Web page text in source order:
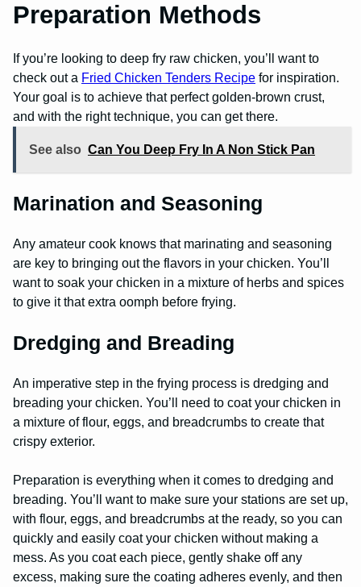
Preparation Methods
If you’re looking to deep fry raw chicken, you’ll want to
check out a Fried Chicken Tenders Recipe for inspiration.
Your goal is to achieve that perfect golden-brown crust,
and with the right technique, you can get there.
See also Can You Deep Fry In A Non Stick Pan
Marination and Seasoning
Any amateur cook knows that marinating and seasoning
are key to bringing out the flavors in your chicken. You’ll
want to soak your chicken in a mixture of herbs and spices
to give it that extra oomph before frying.
Dredging and Breading
An imperative step in the frying process is dredging and
breading your chicken. You’ll need to coat your chicken in
a mixture of flour, eggs, and breadcrumbs to create that
crispy exterior.
Preparation is everything when it comes to dredging and
breading. You’ll want to make sure your stations are set up,
with flour, eggs, and breadcrumbs at the ready, so you can
quickly and easily coat your chicken without making a
mess. As you coat each piece, gently shake off any
excess, making sure the coating adheres evenly, and then